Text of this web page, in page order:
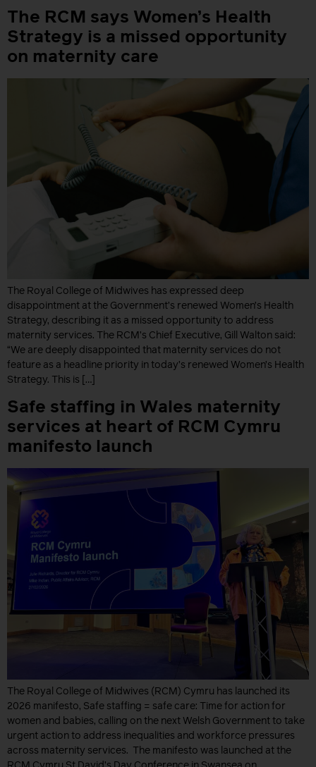
The RCM says Women’s Health
Strategy is a missed opportunity
on maternity care
The Royal College of Midwives has expressed deep
disappointment at the Government’s renewed Women’s Health
Strategy, describing it as a missed opportunity to address
maternity services. The RCM’s Chief Executive, Gill Walton said:
“We are deeply disappointed that maternity services do not
feature as a headline priority in today’s renewed Women’s Health
Strategy. This is […]
Safe staffing in Wales maternity
services at heart of RCM Cymru
manifesto launch
The Royal College of Midwives (RCM) Cymru has launched its
2026 manifesto, Safe staffing = safe care: Time for action for
women and babies, calling on the next Welsh Government to take
urgent action to address inequalities and workforce pressures
across maternity services. The manifesto was launched at the